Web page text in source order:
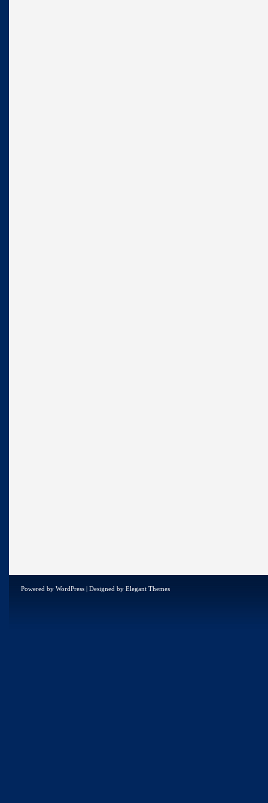
Powered by WordPress | Designed by Elegant Themes